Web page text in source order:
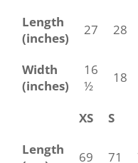
Length
(inches)
27 28
Width
(inches)
16
½
18
XS S
Length
69 71